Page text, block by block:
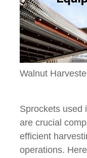
PRODUCTS
NEWS
DOWNLOAD
INQUIRY
Walnut
Sprockets used
are crucial
efficient
operations.